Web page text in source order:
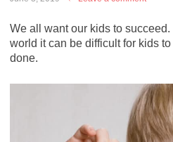
We all want our kids to succeed.
world it can be difficult for kids
done.